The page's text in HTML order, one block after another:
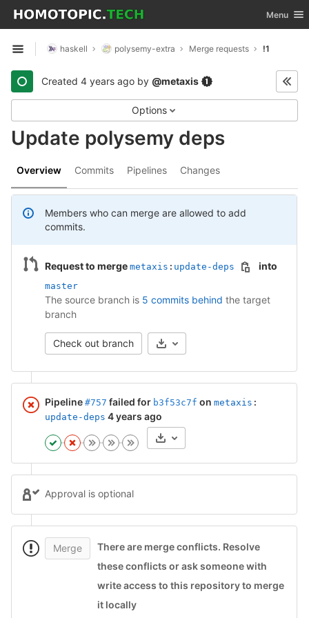
Skip to content
GitLab Toggle
Menu
Open sidebar
haskell polysemy-extra Merge requests !1
Created 4 years ago by @metaxis
Options
Update polysemy deps
Overview Commits Pipelines Changes
Members who can merge are allowed to add
commits.
Request to merge metaxis : update-deps into
master
The source branch is 5 commits behind the target
branch
Check out branch
Pipeline #757 failed for b3f53c7f on metaxis :
update-deps 4 years ago
Artifacts
Approval is optional
Merge There are merge conflicts. Resolve
these conflicts or ask someone with
write access to this repository to merge
it locally